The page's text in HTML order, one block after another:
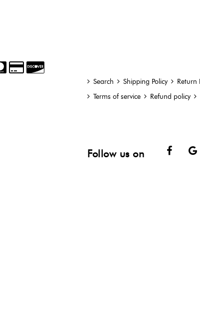
Search Shipping Policy Return
Terms of service
Refund policy
Follow us on